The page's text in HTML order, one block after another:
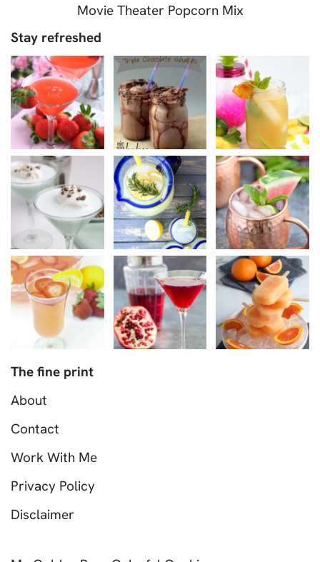
Movie Theater Popcorn Mix
Stay refreshed
The fine print
About
Contact
Work With Me
Privacy Policy
Disclaimer